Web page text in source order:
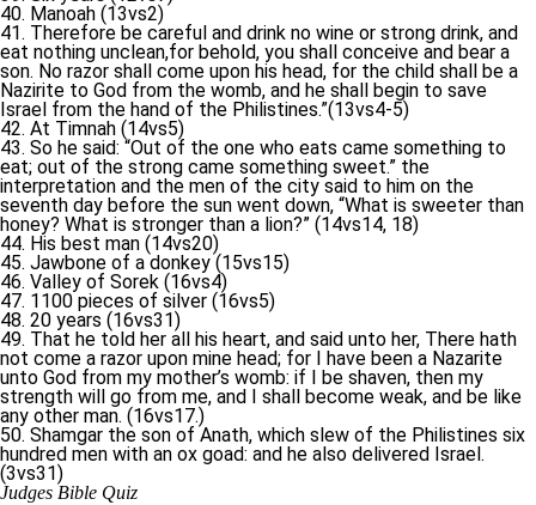
40. Manoah (13vs2)
41. Therefore be careful and drink no wine or strong drink, and
eat nothing unclean,for behold, you shall conceive and bear a
son. No razor shall come upon his head, for the child shall be a
Nazirite to God from the womb, and he shall begin to save
Israel from the hand of the Philistines.”(13vs4-5)
42. At Timnah (14vs5)
43. So he said: “Out of the one who eats came something to
eat; out of the strong came something sweet.” the
interpretation and the men of the city said to him on the
seventh day before the sun went down, “What is sweeter than
honey? What is stronger than a lion?” (14vs14, 18)
44. His best man (14vs20)
45. Jawbone of a donkey (15vs15)
46. Valley of Sorek (16vs4)
47. 1100 pieces of silver (16vs5)
48. 20 years (16vs31)
49. That he told her all his heart, and said unto her, There hath
not come a razor upon mine head; for I have been a Nazarite
unto God from my mother’s womb: if I be shaven, then my
strength will go from me, and I shall become weak, and be like
any other man. (16vs17.)
50. Shamgar the son of Anath, which slew of the Philistines six
hundred men with an ox goad: and he also delivered Israel.
(3vs31)
Judges Bible Quiz